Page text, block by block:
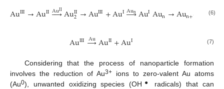
AuIII→AuII

AuIIAuII
2 →AuIII+AuI

AunAuIAun→Aun+1 (6)
AuIII→
AuAuII+AuI (7)
Considering that the process of nanoparticle formation
involves the reduction of Au3+ ions to zero-valent Au atoms
(Au0), unwanted oxidizing species (OH ●
radicals) that can